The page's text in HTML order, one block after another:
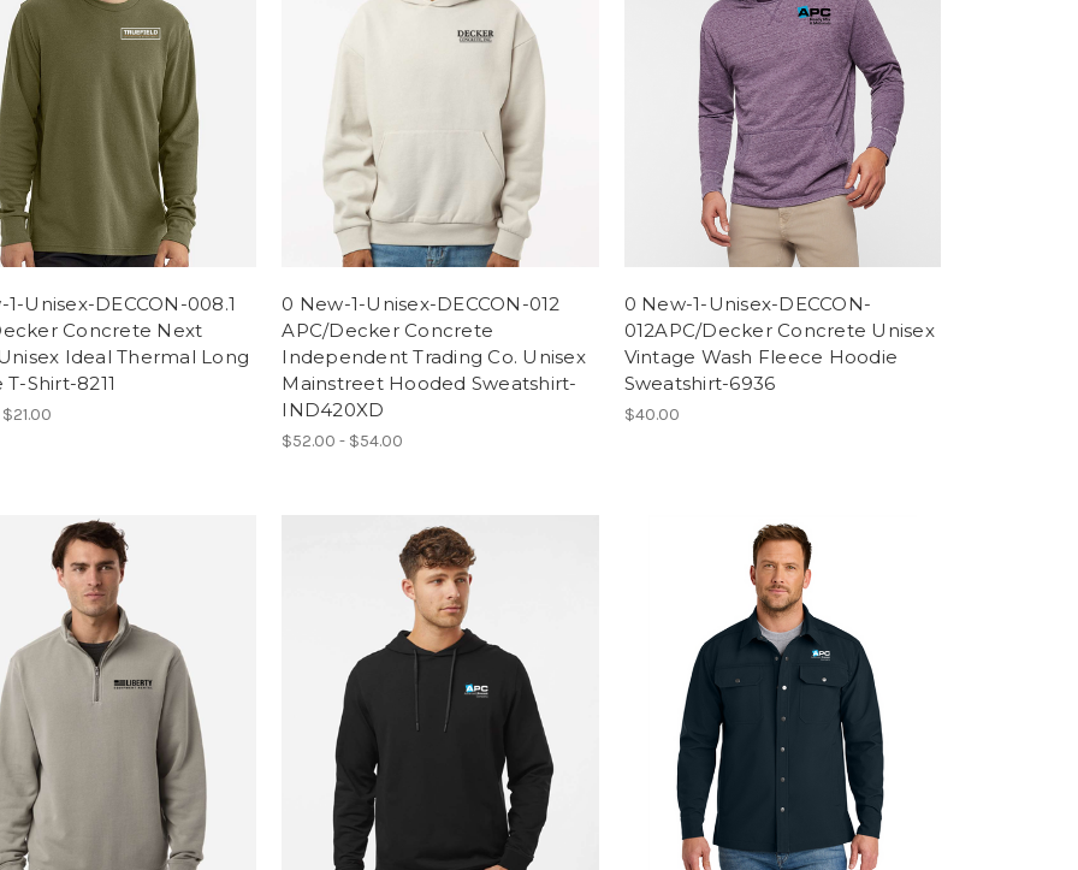
Unisex-DECCON-008.1
Concrete Next
Ideal Thermal Long
T-Shirt-8211
0 New-1-Unisex-DECCON-012
APC/Decker Concrete
Independent Trading Co. Unisex
Mainstreet Hooded Sweatshirt-
IND420XD
$52.00 - $54.00
0 New-1-Unisex-DECCON-
012APC/Decker Concrete Unisex
Vintage Wash Fleece Hoodie
Sweatshirt-6936
$40.00